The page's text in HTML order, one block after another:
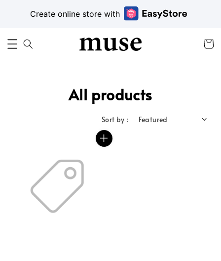
Create online store with
All products
Sort by :